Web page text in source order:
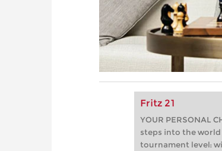
Fritz 21
YOUR PERSONAL
steps into the
tournament level: